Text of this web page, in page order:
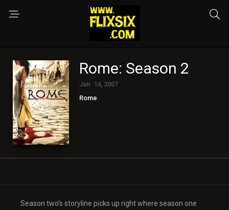
Rome: Season 2
Jan. 14, 2007
Rome
Season two’s storyline picks up right where season one